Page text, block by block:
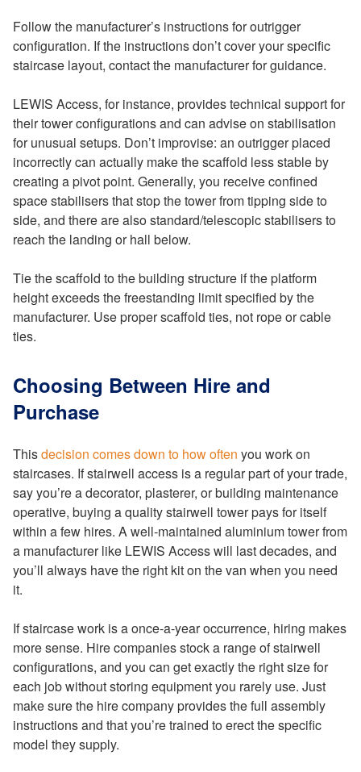
Follow the manufacturer’s instructions for outrigger
configuration. If the instructions don’t cover your specific
staircase layout, contact the manufacturer for guidance.
LEWIS Access, for instance, provides technical support for
their tower configurations and can advise on stabilisation
for unusual setups. Don’t improvise: an outrigger placed
incorrectly can actually make the scaffold less stable by
creating a pivot point. Generally, you receive confined
space stabilisers that stop the tower from tipping side to
side, and there are also standard/telescopic stabilisers to
reach the landing or hall below.
Tie the scaffold to the building structure if the platform
height exceeds the freestanding limit specified by the
manufacturer. Use proper scaffold ties, not rope or cable
ties.
Choosing Between Hire and
Purchase
Thisdecision comes down to how often you work on
staircases. If stairwell access is a regular part of your trade,
say you’re a decorator, plasterer, or building maintenance
operative, buying a quality stairwell tower pays for itself
within a few hires. A well-maintained aluminium tower from
a manufacturer like LEWIS Access will last decades, and
you’ll always have the right kit on the van when you need
it.
If staircase work is a once-a-year occurrence, hiring makes
more sense. Hire companies stock a range of stairwell
configurations, and you can get exactly the right size for
each job without storing equipment you rarely use. Just
make sure the hire company provides the full assembly
instructions and that you’re trained to erect the specific
model they supply.